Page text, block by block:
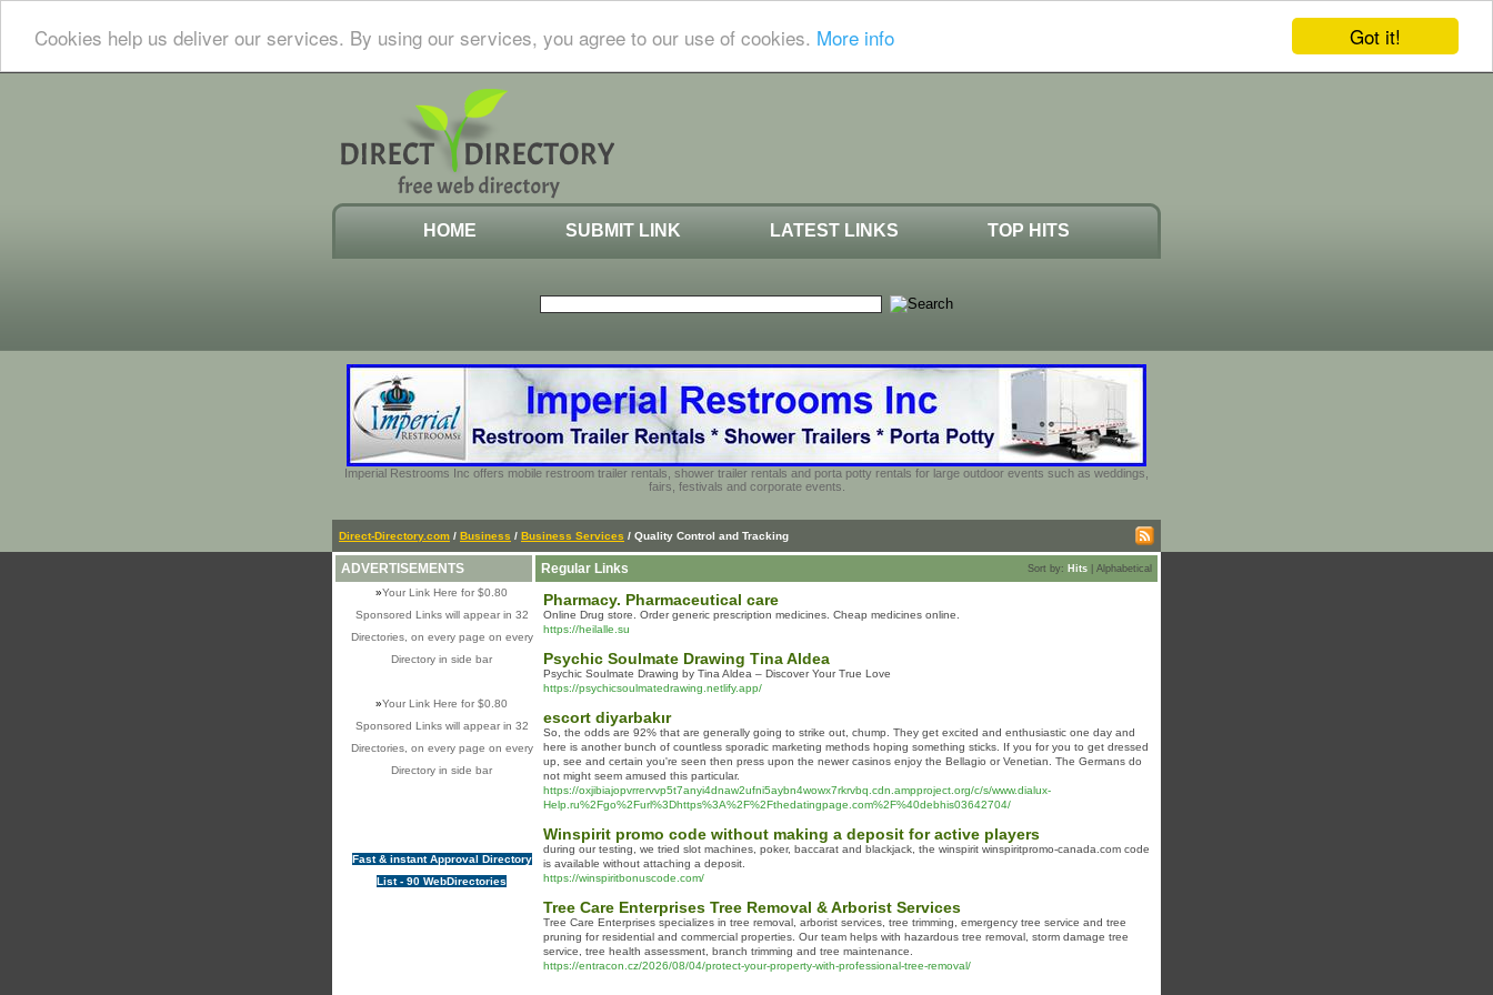
Got it!
Cookies help us deliver our services. By using our services, you agree to our use of cookies. More info
HOME SUBMIT LINK LATEST LINKS TOP HITS
Imperial Restrooms Inc offers mobile restroom trailer rentals, shower trailer rentals and porta potty rentals for large outdoor events such as weddings,
fairs, festivals and corporate events.
Direct-Directory.com / Business / Business Services / Quality Control and Tracking
ADVERTISEMENTS
»Your Link Here for $0.80
Sponsored Links will appear in 32
Directories, on every page on every
Directory in side bar
»Your Link Here for $0.80
Sponsored Links will appear in 32
Directories, on every page on every
Directory in side bar
Fast & instant Approval Directory
List - 90 WebDirectories
Regular Links Sort by: Hits Alphabetical
Pharmacy. Pharmaceutical care
Online Drug store. Order generic prescription medicines. Cheap medicines online.
https://heilalle.su
Psychic Soulmate Drawing Tina Aldea
Psychic Soulmate Drawing by Tina Aldea – Discover Your True Love
https://psychicsoulmatedrawing.netlify.app/
escort diyarbakır
So, the odds are 92% that are generally going to strike out, chump. They get excited and enthusiastic one day and
here is another bunch of countless sporadic marketing methods hoping something sticks. If you for you to get dressed
up, see and certain you're seen then press upon the newer casinos enjoy the Bellagio or Venetian. The Germans do
not might seem amused this particular.
https://oxjibiajopvrrervvp5t7anyi4dnaw2ufni5aybn4wowx7rkrvbq.cdn.ampproject.org/c/s/www.dialux-
Help.ru%2Fgo%2Furl%3Dhttps%3A%2F%2Fthedatingpage.com%2F%40debhis03642704/
Winspirit promo code without making a deposit for active players
during our testing, we tried slot machines, poker, baccarat and blackjack, the winspirit winspiritpromo-canada.com code
is available without attaching a deposit.
https://winspiritbonuscode.com/
Tree Care Enterprises Tree Removal & Arborist Services
Tree Care Enterprises specializes in tree removal, arborist services, tree trimming, emergency tree service and tree
pruning for residential and commercial properties. Our team helps with hazardous tree removal, storm damage tree
service, tree health assessment, branch trimming and tree maintenance.
https://entracon.cz/2026/08/04/protect-your-property-with-professional-tree-removal/